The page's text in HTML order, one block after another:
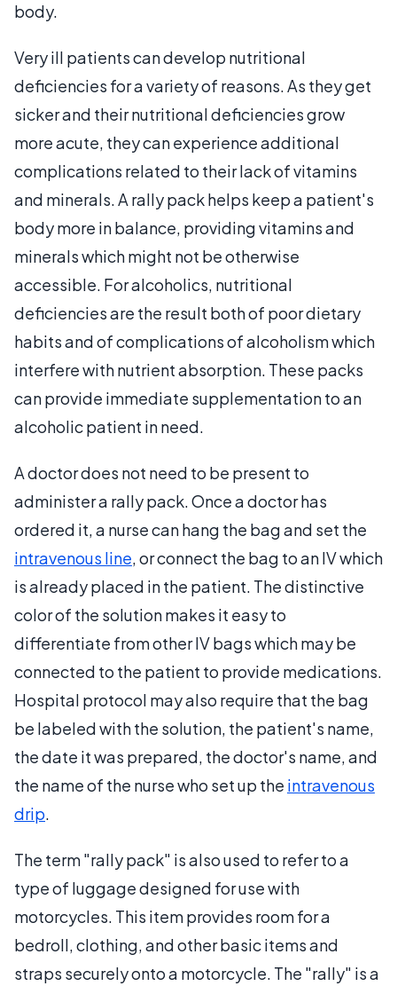
body.
Very ill patients can develop nutritional
deficiencies for a variety of reasons. As they get
sicker and their nutritional deficiencies grow
more acute, they can experience additional
complications related to their lack of vitamins
and minerals. A rally pack helps keep a patient's
body more in balance, providing vitamins and
minerals which might not be otherwise
accessible. For alcoholics, nutritional
deficiencies are the result both of poor dietary
habits and of complications of alcoholism which
interfere with nutrient absorption. These packs
can provide immediate supplementation to an
alcoholic patient in need.
A doctor does not need to be present to
administer a rally pack. Once a doctor has
ordered it, a nurse can hang the bag and set the
intravenous line, or connect the bag to an IV which
is already placed in the patient. The distinctive
color of the solution makes it easy to
differentiate from other IV bags which may be
connected to the patient to provide medications.
Hospital protocol may also require that the bag
be labeled with the solution, the patient's name,
the date it was prepared, the doctor's name, and
the name of the nurse who set up the intravenous
drip.
The term "rally pack" is also used to refer to a
type of luggage designed for use with
motorcycles. This item provides room for a
bedroll, clothing, and other basic items and
straps securely onto a motorcycle. The "rally" is a